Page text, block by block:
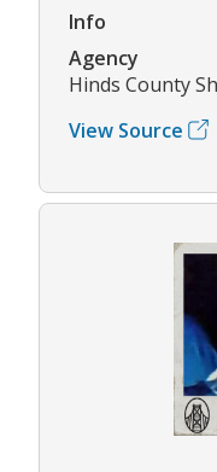
Info
Agency
Hinds County
View Source